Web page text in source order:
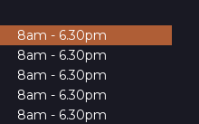
8am - 6.30pm
8am - 6.30pm
8am - 6.30pm
8am - 6.30pm
8am - 6.30pm